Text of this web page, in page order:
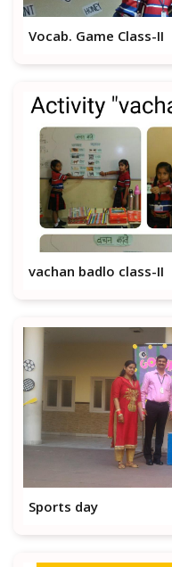
Vocab. Game Class-II
vachan badlo class-II
Sports day